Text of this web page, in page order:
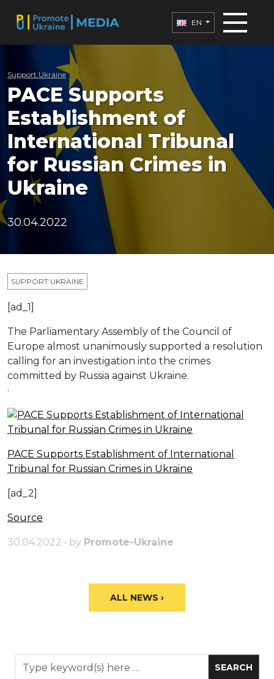
EN
Support Ukraine
PACE Supports
Establishment of
International Tribunal
for Russian Crimes in
Ukraine
30.04.2022
SUPPORT UKRAINE
[ad_1]
The Parliamentary Assembly of the Council of
Europe almost unanimously supported a resolution
calling for an investigation into the crimes
committed by Russia against Ukraine.
·
PACE Supports Establishment of International
Tribunal for Russian Crimes in Ukraine
[ad_2]
Source
30.04.2022 • by Promote-Ukraine
ALL NEWS ›